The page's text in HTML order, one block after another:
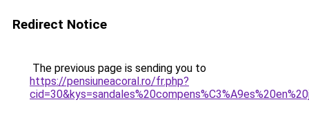
Redirect Notice
The previous page is sending you to
https://pensiuneacoral.ro/fr.php?